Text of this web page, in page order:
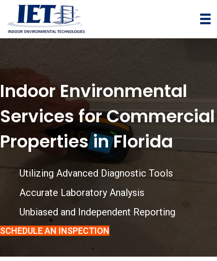
7
7
4
4
1
Indoor Environmental
Services for Commercial
Properties in Florida
Utilizing Advanced Diagnostic Tools
Accurate Laboratory Analysis
Unbiased and Independent Reporting
SCHEDULE AN INSPECTION